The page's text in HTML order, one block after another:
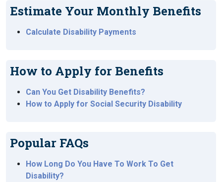
Estimate Your Monthly Benefits
Calculate Disability Payments
How to Apply for Benefits
Can You Get Disability Benefits?
How to Apply for Social Security Disability
Popular FAQs
How Long Do You Have To Work To Get
Disability?